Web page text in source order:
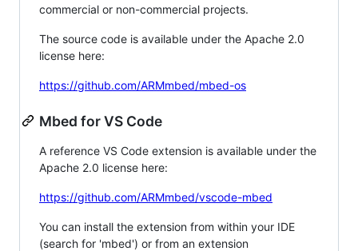
commercial or non-commercial projects.
The source code is available under the Apache 2.0
license here:
https://github.com/ARMmbed/mbed-os
Mbed for VS Code
A reference VS Code extension is available under the
Apache 2.0 license here:
https://github.com/ARMmbed/vscode-mbed
You can install the extension from within your IDE
(search for 'mbed') or from an extension